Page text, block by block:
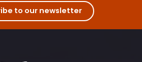
to our newsletter